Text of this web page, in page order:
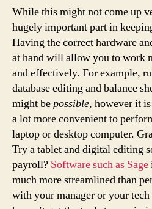
While this might not come up
hugely important part in
Having the correct hardware
at hand will allow you to work
and effectively. For example,
database editing and balance
might bepossible, however it
a lot more convenient to
laptop or desktop computer.
Try a tablet and digital editing
payroll? Software such as Sage
much more streamlined than
with your manager or your